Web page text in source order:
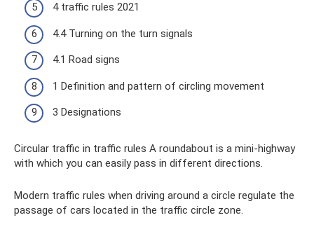
4 traffic rules 2021
4.4 Turning on the turn signals
4.1 Road signs
1 Definition and pattern of circling movement
3 Designations
Circular traffic in traffic rules A roundabout is a mini-highway
with which you can easily pass in different directions.
Modern traffic rules when driving around a circle regulate the
passage of cars located in the traffic circle zone.